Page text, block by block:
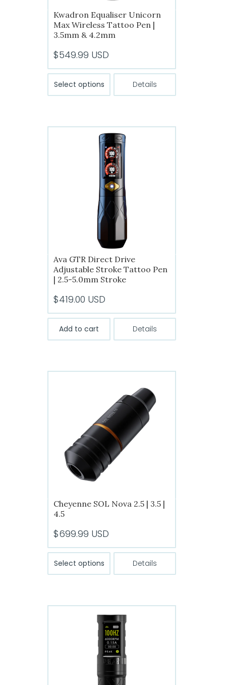
Kwadron Equaliser Unicorn
Max Wireless Tattoo Pen |
3.5mm & 4.2mm
$549.99 USD
Select options
variants.
The
options
may
be
chosen
on
the
product
page
Details
Ava GTR Direct Drive
Adjustable Stroke Tattoo Pen
| 2.5-5.0mm Stroke
$419.00 USD
Add to cart Details
Cheyenne SOL Nova 2.5 | 3.5 |
4.5
$699.99 USD
Select options
variants.
The
options
may
be
chosen
on
Details